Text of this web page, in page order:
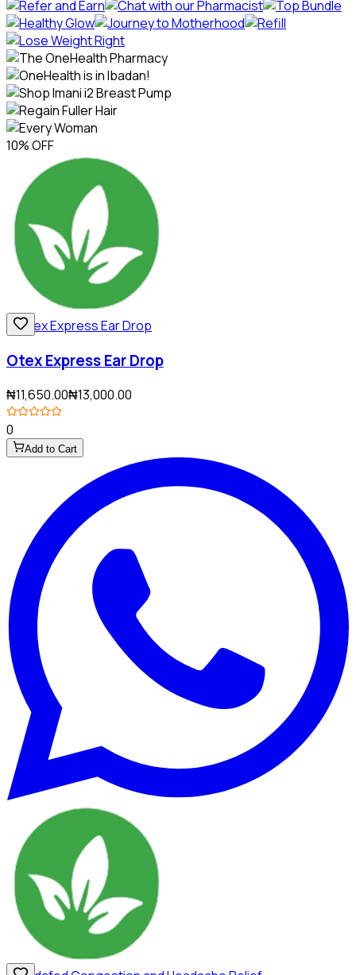
10% OFF
Otex Express Ear Drop
₦11,650.00₦13,000.00
0
Add to Cart